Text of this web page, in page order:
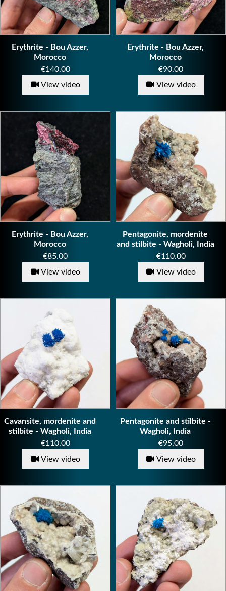
Erythrite - Bou Azzer,
Morocco
Price
€140.00
View video
Erythrite - Bou Azzer,
Morocco
Price
€90.00
View video
Erythrite - Bou Azzer,
Morocco
Price
€85.00
View video
Pentagonite, mordenite
and stilbite - Wagholi, India
Price
€110.00
View video
Cavansite, mordenite and
stilbite - Wagholi, India
Price
€110.00
View video
Pentagonite and stilbite -
Wagholi, India
Price
€95.00
View video